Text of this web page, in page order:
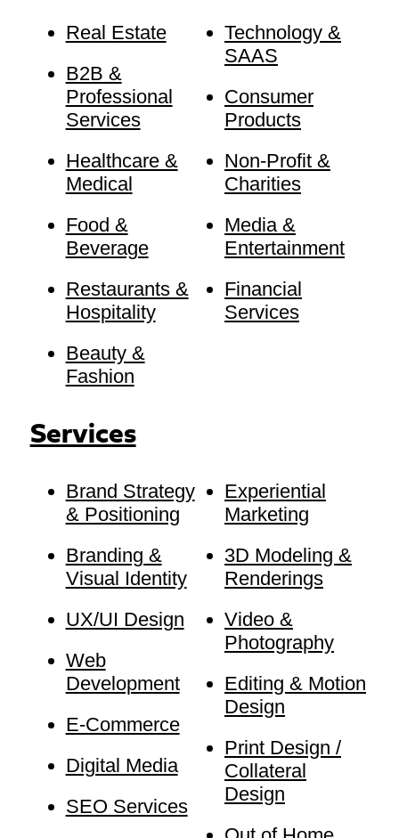
Real Estate
B2B &
Professional
Services
Healthcare &
Medical
Food &
Beverage
Restaurants &
Hospitality
Beauty &
Fashion
Technology &
SAAS
Consumer
Products
Non-Profit &
Charities
Media &
Entertainment
Financial
Services
Services
Brand Strategy
& Positioning
Branding &
Visual Identity
UX/UI Design
Web
Development
E-Commerce
Digital Media
SEO Services
Experiential
Marketing
3D Modeling &
Renderings
Video &
Photography
Editing & Motion
Design
Print Design /
Collateral
Design